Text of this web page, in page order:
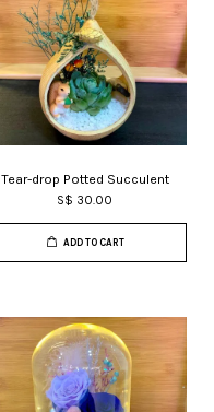
Tear-drop Potted Succulent
S$ 30.00
ADD TO CART